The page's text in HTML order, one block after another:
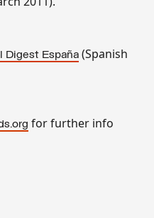
Digest España (Spanish
for further info